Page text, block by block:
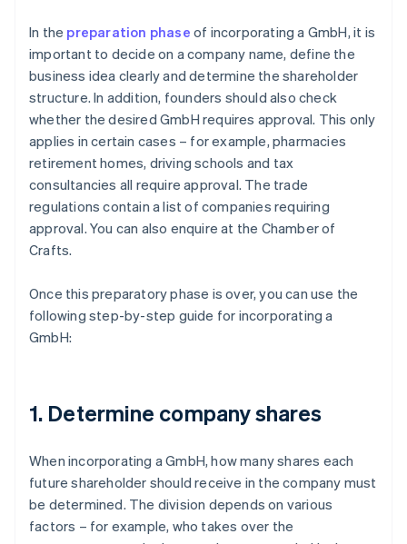
In the preparation phase of incorporating a GmbH, it is
important to decide on a company name, define the
business idea clearly and determine the shareholder
structure. In addition, founders should also check
whether the desired GmbH requires approval. This only
applies in certain cases – for example, pharmacies
retirement homes, driving schools and tax
consultancies all require approval. The trade
regulations contain a list of companies requiring
approval. You can also enquire at the Chamber of
Crafts.
Once this preparatory phase is over, you can use the
following step-by-step guide for incorporating a
GmbH:
1. Determine company shares
When incorporating a GmbH, how many shares each
future shareholder should receive in the company must
be determined. The division depends on various
factors – for example, who takes over the